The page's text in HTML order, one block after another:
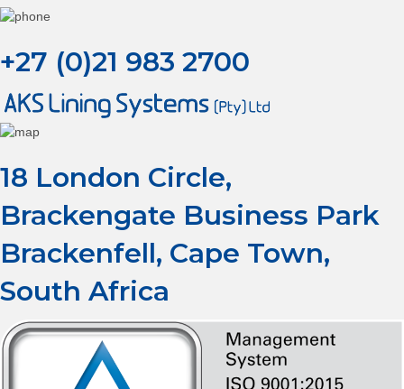
+27 (0)21 983 2700
18 London Circle,
Brackengate Business Park
Brackenfell, Cape Town,
South Africa